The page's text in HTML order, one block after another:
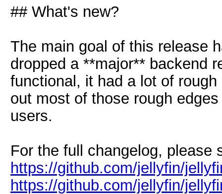
## What's new?
The main goal of this release
dropped a **major** backend
functional, it had a lot of
out most of those rough
users.
For the full changelog, please
https://github.com/jellyfin/
https://github.com/jellyfin/